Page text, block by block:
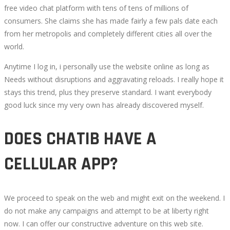
free video chat platform with tens of tens of millions of
consumers. She claims she has made fairly a few pals date each
from her metropolis and completely different cities all over the
world.
Anytime I log in, i personally use the website online as long as
Needs without disruptions and aggravating reloads. I really hope it
stays this trend, plus they preserve standard. I want everybody
good luck since my very own has already discovered myself.
DOES CHATIB HAVE A
CELLULAR APP?
We proceed to speak on the web and might exit on the weekend. I
do not make any campaigns and attempt to be at liberty right
now. I can offer our constructive adventure on this web site.